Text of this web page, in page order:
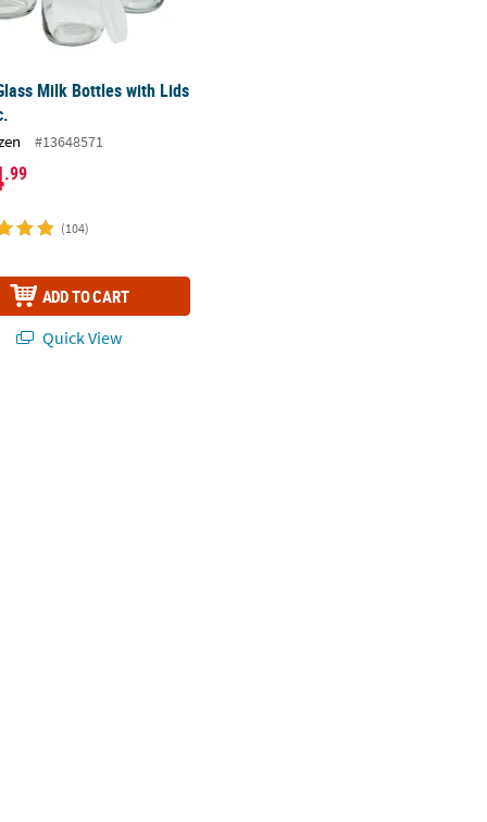
Milk Bottles with Lids
#13648571
.99
(104)
ADD TO CART
Quick View